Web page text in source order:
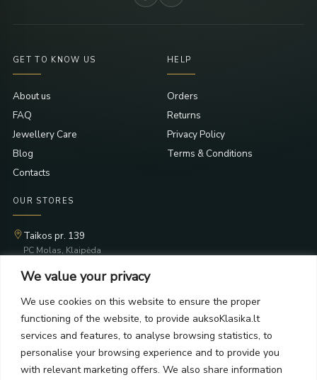
We value your privacy
We use cookies on this website to ensure the proper
functioning of the website, to provide auksoKlasika.lt
services and features, to analyse browsing statistics, to
personalise your browsing experience and to provide you
with relevant marketing offers. We also share information
GET TO KNOW US
About us
FAQ
Jewellery Care
Blog
Contacts
HELP
Orders
Returns
Privacy Policy
Terms & Conditions
OUR STORES
Taikos pr. 139
PC Molas, Klaipėda
PC BIG 2, Klaipėda
PC Banginis, Klaipėda
NEWSLETTER
Subscribe and receive offers, news, and limited edition